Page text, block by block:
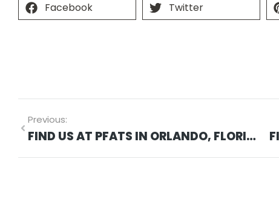
Facebook Twitter
Previous:
FIND US AT PFATS IN ORLANDO, FLORIDA ON MARCH 27, 2024